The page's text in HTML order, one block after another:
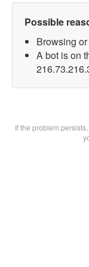
Possible
Browsing
A bot is on
If the problem